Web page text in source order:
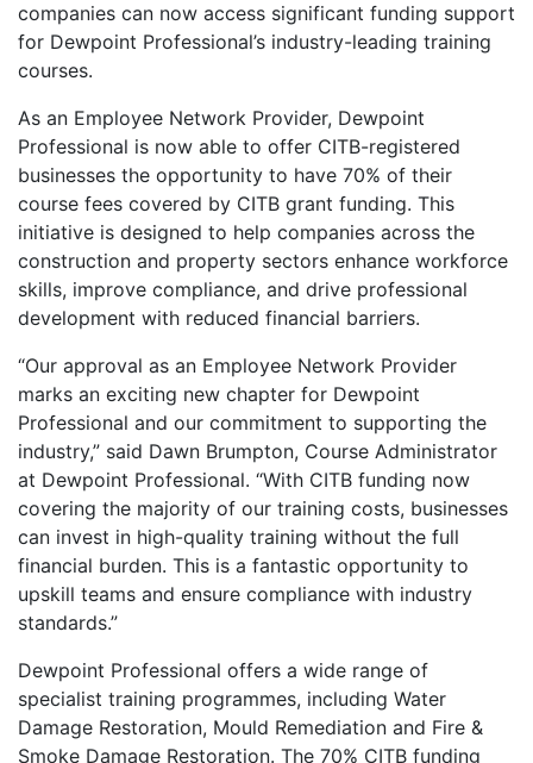
companies can now access significant funding support
for Dewpoint Professional’s industry-leading training
courses.
As an Employee Network Provider, Dewpoint
Professional is now able to offer CITB-registered
businesses the opportunity to have 70% of their
course fees covered by CITB grant funding. This
initiative is designed to help companies across the
construction and property sectors enhance workforce
skills, improve compliance, and drive professional
development with reduced financial barriers.
“Our approval as an Employee Network Provider
marks an exciting new chapter for Dewpoint
Professional and our commitment to supporting the
industry,” said Dawn Brumpton, Course Administrator
at Dewpoint Professional. “With CITB funding now
covering the majority of our training costs, businesses
can invest in high-quality training without the full
financial burden. This is a fantastic opportunity to
upskill teams and ensure compliance with industry
standards.”
Dewpoint Professional offers a wide range of
specialist training programmes, including Water
Damage Restoration, Mould Remediation and Fire &
Smoke Damage Restoration. The 70% CITB funding